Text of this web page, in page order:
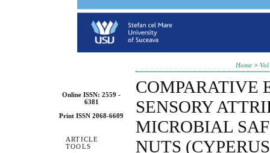
Online ISSN: 2559 -
6381
Print ISSN 2068-6609
ARTICLE
TOOLS
Home>
COMPARATIVE
SENSORY
MICROBIAL
NUTS